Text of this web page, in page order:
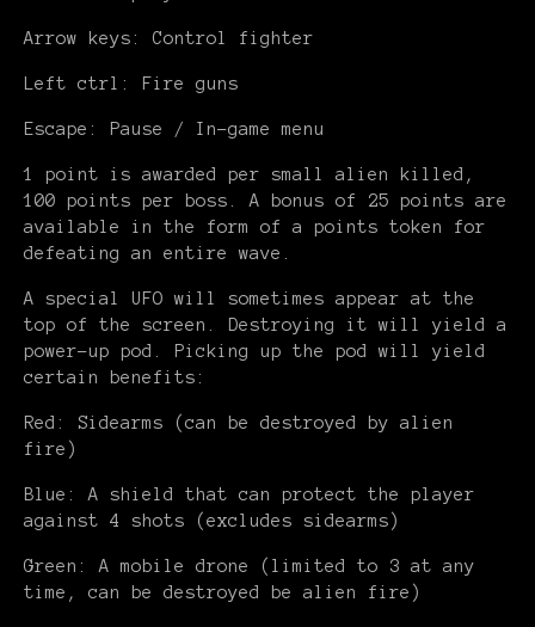
Arrow keys: Control fighter
Left ctrl: Fire guns
Escape: Pause / In-game menu
1 point is awarded per small alien killed,
100 points per boss. A bonus of 25 points are
available in the form of a points token for
defeating an entire wave.
A special UFO will sometimes appear at the
top of the screen. Destroying it will yield a
power-up pod. Picking up the pod will yield
certain benefits:
Red: Sidearms (can be destroyed by alien
fire)
Blue: A shield that can protect the player
against 4 shots (excludes sidearms)
Green: A mobile drone (limited to 3 at any
time, can be destroyed be alien fire)